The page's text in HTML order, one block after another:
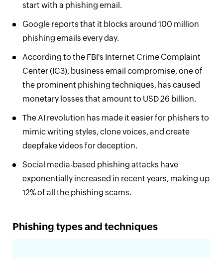
start with a phishing email.
Google reports that it blocks around 100 million
phishing emails every day.
According to the FBI's Internet Crime Complaint
Center (IC3), business email compromise, one of
the prominent phishing techniques, has caused
monetary losses that amount to USD 26 billion.
The AI revolution has made it easier for phishers to
mimic writing styles, clone voices, and create
deepfake videos for deception.
Social media-based phishing attacks have
exponentially increased in recent years, making up
12% of all the phishing scams.
Phishing types and techniques